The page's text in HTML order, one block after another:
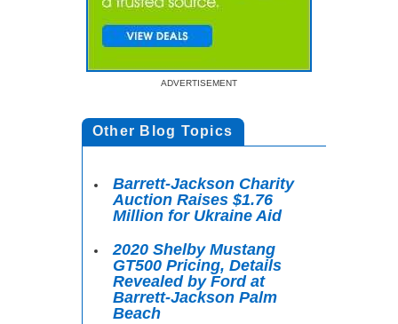
ADVERTISEMENT
Other Blog Topics
Barrett-Jackson Charity
Auction Raises $1.76
Million for Ukraine Aid
2020 Shelby Mustang
GT500 Pricing, Details
Revealed by Ford at
Barrett-Jackson Palm
Beach